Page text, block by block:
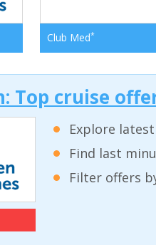
Club Med*
Top cruise
Explore
Find last
Filter offers